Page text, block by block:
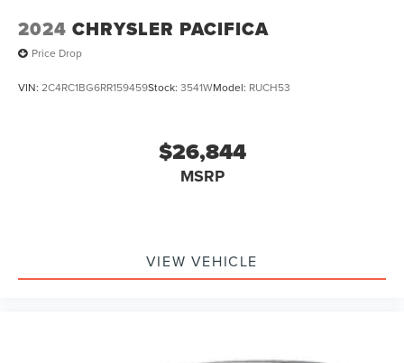
2024 CHRYSLER PACIFICA
Price Drop
VIN: 2C4RC1BG6RR159459Stock: 3541WModel: RUCH53
$26,844
MSRP
VIEW VEHICLE